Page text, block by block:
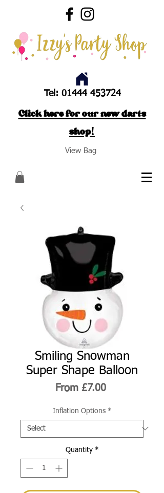
Tel: 01444 453724
Click here for our new darts
shop!
View Bag
Smiling Snowman
Super Shape Balloon
From £7.00Sale
Inflation Options *
Quantity *